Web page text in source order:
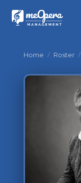
Home / Roster /